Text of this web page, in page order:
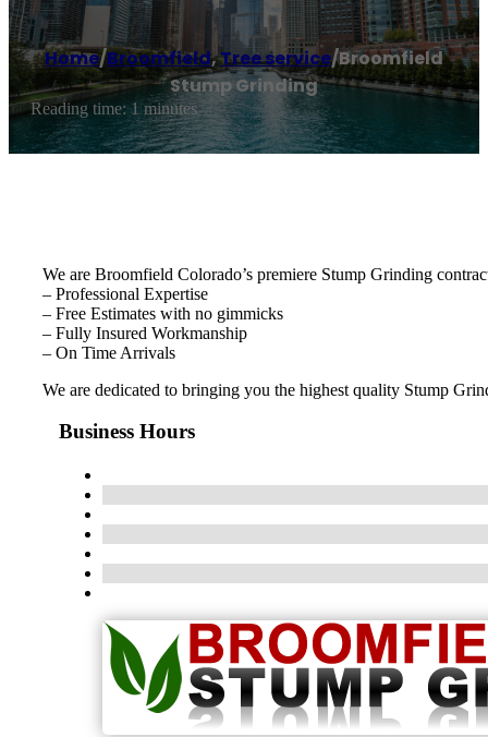
Home/Broomfield,Tree service/Broomfield
Stump Grinding
Reading time: 1 minutes
We are Broomfield Colorado’s premiere Stump Grinding
– Professional Expertise
– Free Estimates with no gimmicks
– Fully Insured Workmanship
– On Time Arrivals
We are dedicated to bringing you the highest quality Stump
Business Hours